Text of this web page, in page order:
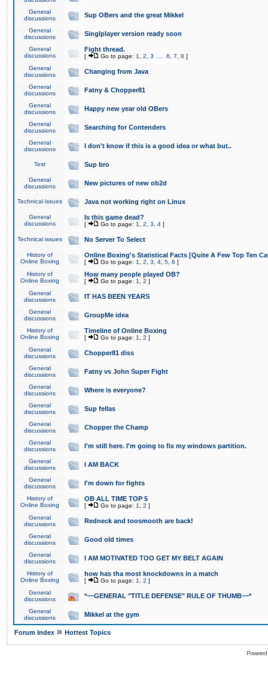
General
discussions
Sup OBers and the great Mikkel
General
discussions
Singlplayer version ready soon
General
discussions
Fight thread.
[ Go to page: 1 2 3 6 7 8 ]
General
discussions
Changing from Java
General
discussions
Fatny & Chopper81
General
discussions
Happy new year old OBers
General
discussions
Searching for Contenders
General
discussions
I don't know if this is a good idea or what but..
Test Sup bro
General
discussions
New pictures of new ob2d
Technical issues Java not working right on Linux
General
discussions
Is this game dead?
[ Go to page: 1 2 3 4 ]
Technical issues No Server To Select
History of
Online Boxing
Online Boxing's Statistical Facts [Quite A Few Top Ten
[ Go to page: 1 2 3 4 5 6 ]
History of
Online Boxing
How many people played OB?
[ Go to page: 1 2 ]
General
discussions
IT HAS BEEN YEARS
General
discussions
GroupMe idea
History of
Online Boxing
Timeline of Online Boxing
[ Go to page: 1 2 ]
General
discussions
Chopper81 diss
General
discussions
Fatny vs John Super Fight
General
discussions
Where is everyone?
General
discussions
Sup fellas
General
discussions
Chopper the Champ
General
discussions
I'm still here. I'm going to fix my windows partition.
General
discussions
I AM BACK
General
discussions
I'm down for fights
History of
Online Boxing
OB ALL TIME TOP 5
[ Go to page: 1 2 ]
General
discussions
Redneck and toosmooth are back!
General
discussions
Good old times
General
discussions
I AM MOTIVATED TOO GET MY BELT AGAIN
History of
Online Boxing
how has tha most knockdowns in a match
[ Go to page: 1 2 ]
General
discussions
*~~GENERAL "TITLE DEFENSE" RULE OF THUMB~~*
General
discussions
Mikkel at the gym
Forum Index » Hottest Topics